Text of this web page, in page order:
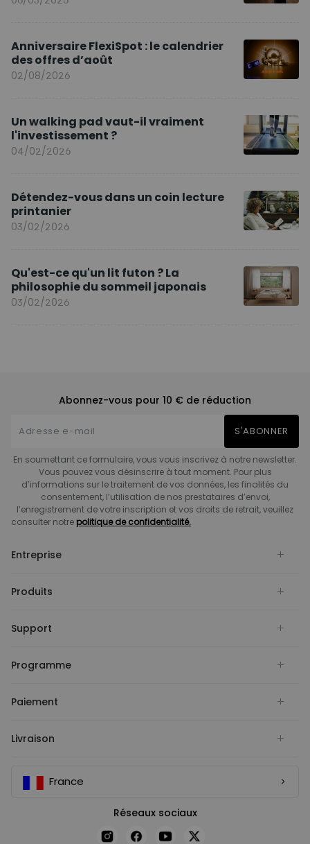
Anniversaire FlexiSpot : le calendrier
des offres d’août
02/08/2026
Un walking pad vaut-il vraiment
l'investissement ?
04/02/2026
Détendez-vous dans un coin lecture
printanier
03/02/2026
Qu'est-ce qu'un lit futon ? La
philosophie du sommeil japonais
03/02/2026
Abonnez-vous pour 10 € de réduction
S'ABONNER
En soumettant ce formulaire, vous vous inscrivez à notre newsletter.
Vous pouvez vous désinscrire à tout moment. Pour plus
d’informations sur le traitement de vos données, les finalités du
consentement, l’utilisation de nos prestataires d’envoi,
l’enregistrement de votre inscription et vos droits de retrait, veuillez
consulter notre politique de confidentialité.
Entreprise
Produits
Support
Programme
Paiement
Livraison
France
Réseaux sociaux